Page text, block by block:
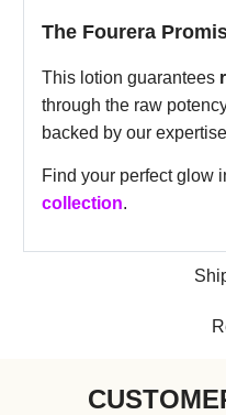
The Fourera
This lotion guarantees
through the raw
backed by our
Find your perfect glow
collection.